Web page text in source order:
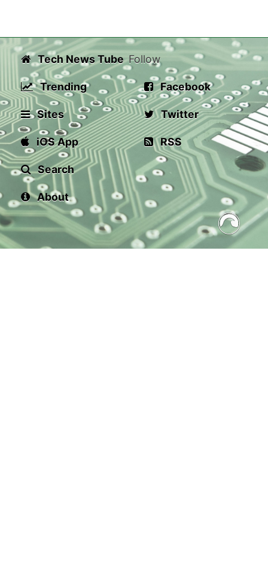
Tech News Tube
Trending
Sites
iOS App
Search
About
Follow
Facebook
Twitter
RSS